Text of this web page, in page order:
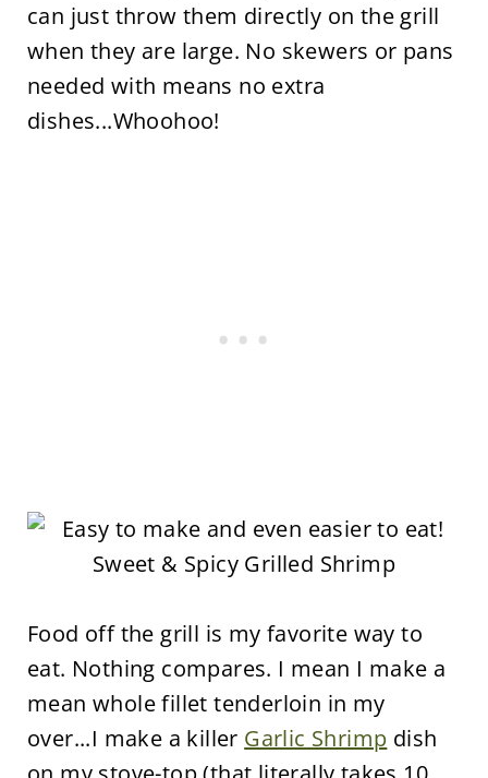
can just throw them directly on the grill
when they are large. No skewers or pans
needed with means no extra
dishes...Whoohoo!
Food off the grill is my favorite way to
eat. Nothing compares. I mean I make a
mean whole fillet tenderloin in my
over...I make a killer Garlic Shrimp dish